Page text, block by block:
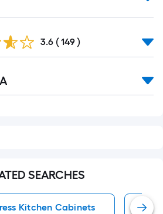
3.6 ( 149 )
SEARCHES
Kitchen Cabinets